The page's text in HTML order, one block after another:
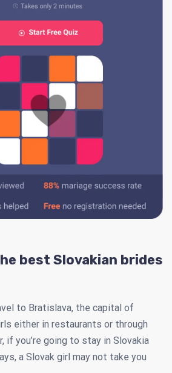
best Slovakian brides
to Bratislava, the capital of
either in restaurants or through
if you’re going to stay in Slovakia
a Slovak girl may not take you